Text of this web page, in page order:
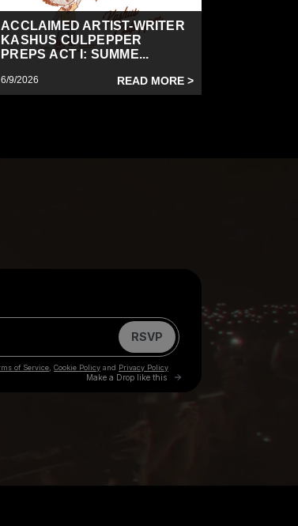
ACCLAIMED ARTIST-WRITER
KASHUS CULPEPPER
PREPS ACT I: SUMME...
6/9/2026 READ MORE >